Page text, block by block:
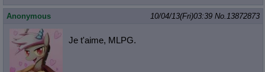
Anonymous 10/04/13(Fri)03:39 No.13872873
Je t'aime, MLPG.